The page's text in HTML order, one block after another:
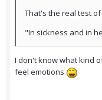
That's the real test of
"In sickness and in
I don't know what kind
feel emotions